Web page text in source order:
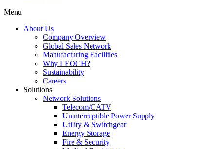
Menu
About Us
Company Overview
Global Sales Network
Manufacturing Facilities
Why LEOCH?
Sustainability
Careers
Solutions
Network Solutions
Telecom/CATV
Uninterruptible Power Supply
Utility & Switchgear
Energy Storage
Fire & Security